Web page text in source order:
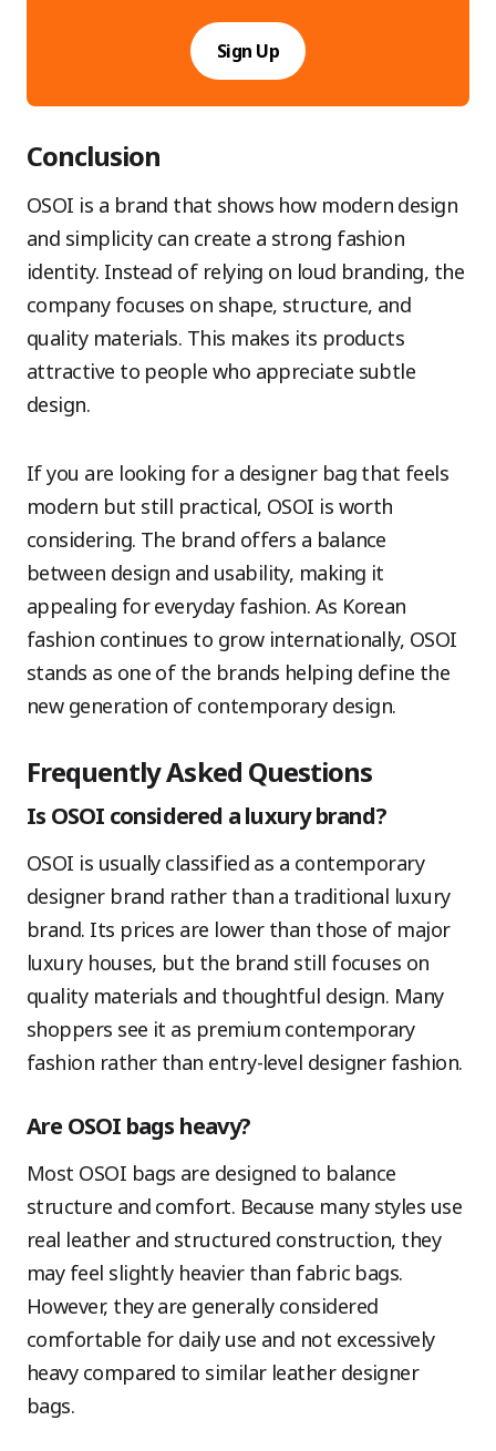
Sign Up
Conclusion
OSOI is a brand that shows how modern design
and simplicity can create a strong fashion
identity. Instead of relying on loud branding, the
company focuses on shape, structure, and
quality materials. This makes its products
attractive to people who appreciate subtle
design.
If you are looking for a designer bag that feels
modern but still practical, OSOI is worth
considering. The brand offers a balance
between design and usability, making it
appealing for everyday fashion. As Korean
fashion continues to grow internationally, OSOI
stands as one of the brands helping define the
new generation of contemporary design.
Frequently Asked Questions
Is OSOI considered a luxury brand?
OSOI is usually classified as a contemporary
designer brand rather than a traditional luxury
brand. Its prices are lower than those of major
luxury houses, but the brand still focuses on
quality materials and thoughtful design. Many
shoppers see it as premium contemporary
fashion rather than entry-level designer fashion.
Are OSOI bags heavy?
Most OSOI bags are designed to balance
structure and comfort. Because many styles use
real leather and structured construction, they
may feel slightly heavier than fabric bags.
However, they are generally considered
comfortable for daily use and not excessively
heavy compared to similar leather designer
bags.